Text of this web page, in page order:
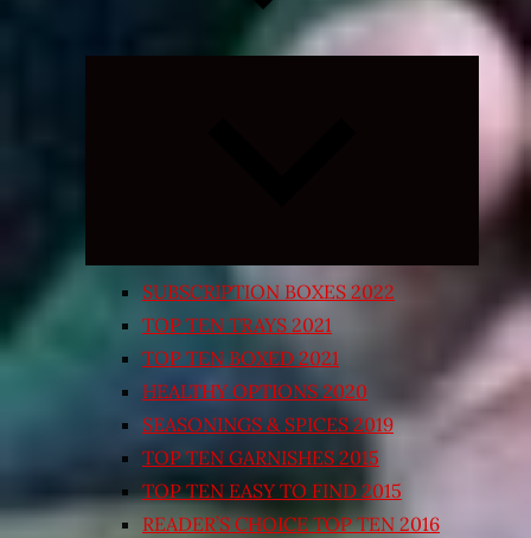
Expand
SUBSCRIPTION BOXES 2022
TOP TEN TRAYS 2021
TOP TEN BOXED 2021
HEALTHY OPTIONS 2020
SEASONINGS & SPICES 2019
TOP TEN GARNISHES 2015
TOP TEN EASY TO FIND 2015
READER’S CHOICE TOP TEN 2016